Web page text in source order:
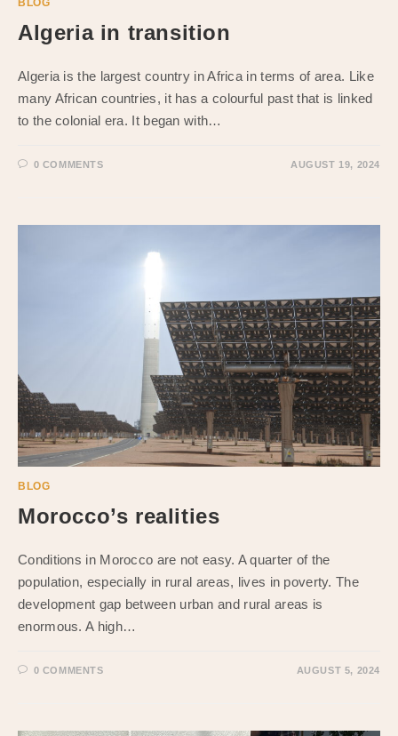
Algeria in transition
Algeria is the largest country in Africa in terms of area. Like
many African countries, it has a colourful past that is linked
to the colonial era. It began with…
0 COMMENTS AUGUST 19, 2024
BLOG
Morocco’s realities
Conditions in Morocco are not easy. A quarter of the
population, especially in rural areas, lives in poverty. The
development gap between urban and rural areas is
enormous. A high…
0 COMMENTS AUGUST 5, 2024